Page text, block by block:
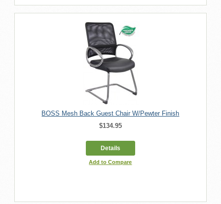
BOSS Mesh Back Guest Chair W/Pewter Finish
$134.95
Details
Add to Compare